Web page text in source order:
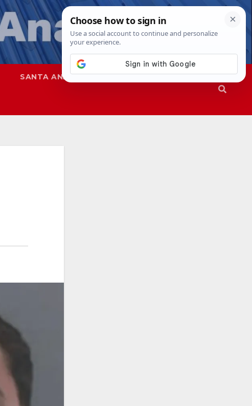
SANTA ANA SAPD